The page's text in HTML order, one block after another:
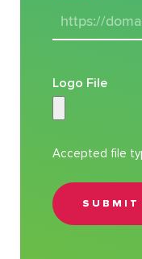
Logo File
Accepted file
SUBMIT